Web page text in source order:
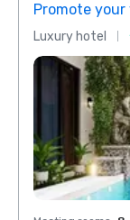
Promote your
Luxury hotel